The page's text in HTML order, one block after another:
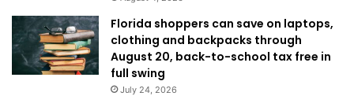
Florida shoppers can save on laptops,
clothing and backpacks through
August 20, back-to-school tax free in
full swing
July 24, 2026